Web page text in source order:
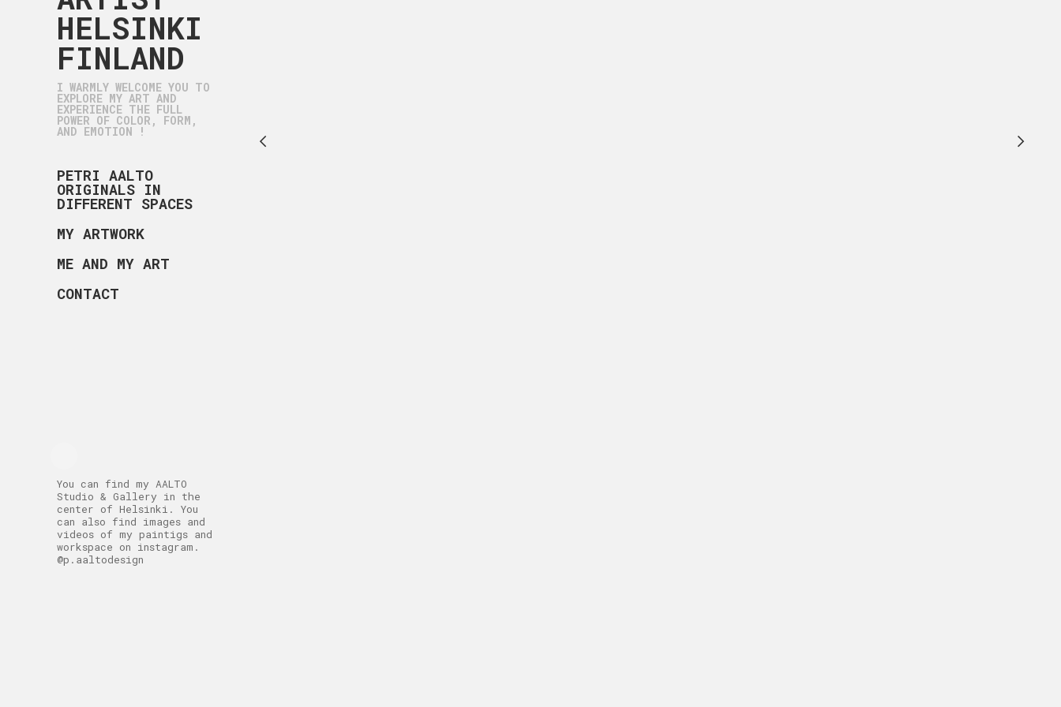
HELSINKI
FINLAND
I WARMLY WELCOME YOU TO
EXPLORE MY ART AND
EXPERIENCE THE FULL
POWER OF COLOR, FORM,
AND EMOTION !
PETRI AALTO
ORIGINALS IN
DIFFERENT SPACES
MY ARTWORK
ME AND MY ART
CONTACT
You can find my AALTO
Studio & Gallery in the
center of Helsinki. You
can also find images and
videos of my paintigs and
workspace on instagram.
@p.aaltodesign